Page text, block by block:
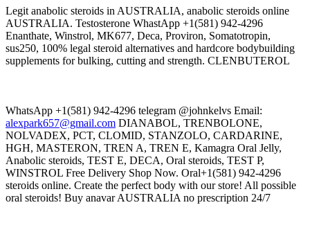
Legit anabolic steroids in AUSTRALIA, anabolic steroids online
AUSTRALIA. Testosterone WhastApp +1(581) 942-4296
Enanthate, Winstrol, MK677, Deca, Proviron, Somatotropin,
sus250, 100% legal steroid alternatives and hardcore bodybuilding
supplements for bulking, cutting and strength. CLENBUTEROL
WhatsApp +1(581) 942-4296 telegram @johnkelvs Email:
alexpark657@gmail.com DIANABOL, TRENBOLONE,
NOLVADEX, PCT, CLOMID, STANZOLO, CARDARINE,
HGH, MASTERON, TREN A, TREN E, Kamagra Oral Jelly,
Anabolic steroids, TEST E, DECA, Oral steroids, TEST P,
WINSTROL Free Delivery Shop Now. Oral+1(581) 942-4296
steroids online. Create the perfect body with our store! All possible
oral steroids! Buy anavar AUSTRALIA no prescription 24/7